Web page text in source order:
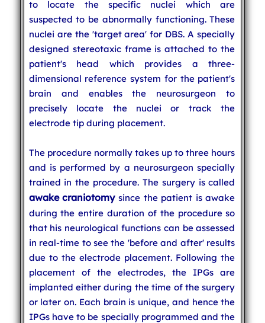
to locate the specific nuclei which are
suspected to be abnormally functioning. These
nuclei are the 'target area' for DBS. A specially
designed stereotaxic frame is attached to the
patient's head which provides a three-
dimensional reference system for the patient's
brain and enables the neurosurgeon to
precisely locate the nuclei or track the
electrode tip during placement.
The procedure normally takes up to three hours
and is performed by a neurosurgeon specially
trained in the procedure. The surgery is called
awake craniotomysince the patient is awake
during the entire duration of the procedure so
that his neurological functions can be assessed
in real-time to see the 'before and after' results
due to the electrode placement. Following the
placement of the electrodes, the IPGs are
implanted either during the time of the surgery
or later on. Each brain is unique, and hence the
IPGs have to be specially programmed and the